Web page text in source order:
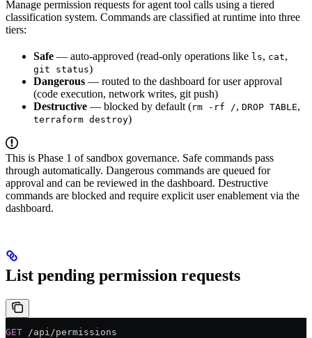
Manage permission requests for agent tool calls using a tiered
classification system. Commands are classified at runtime into three
tiers:
Safe — auto-approved (read-only operations like ls, cat,
git status)
Dangerous — routed to the dashboard for user approval
(code execution, network writes, git push)
Destructive — blocked by default (rm -rf /, DROP TABLE,
terraform destroy)
This is Phase 1 of sandbox governance. Safe commands pass
through automatically. Dangerous commands are queued for
approval and can be reviewed in the dashboard. Destructive
commands are blocked and require explicit user enablement via the
dashboard.
List pending permission requests
GET /api/permissions